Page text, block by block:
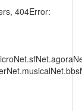
404Error: